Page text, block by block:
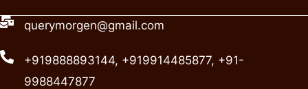
querymorgen@gmail.com
+919888893144, +919914485877, +91-
9988447877